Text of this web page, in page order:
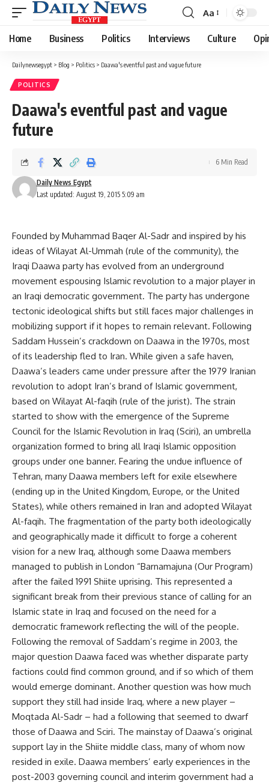
Font
Resizer
Aa
Home Business Politics Interviews Culture
Dailynewsegypt > Blog > Politics > Daawa's eventful past and vague future
POLITICS
Daawa's eventful past and vague
future
Last updated: August 19, 2015 5:09 am
Daily News Egypt
6 Min Read
Founded by Muhammad Baqer Al-Sadr and inspired by his
ideas of Wilayat Al-Ummah (rule of the community), the
Iraqi Daawa party has evolved from an underground
movement espousing Islamic revolution to a major player in
an Iraqi democratic government. The party has undergone
tectonic ideological shifts but still faces major challenges in
mobilizing support if it hopes to remain relevant. Following
Saddam Hussein’s crackdown on Daawa in the 1970s, most
of its leadership fled to Iran. While given a safe haven,
Daawa’s leaders came under pressure after the 1979 Iranian
revolution to adopt Iran’s brand of Islamic government,
based on Wilayat Al-faqih (rule of the jurist). The strain
started to show with the emergence of the Supreme
Council for the Islamic Revolution in Iraq (Sciri), an umbrella
organization formed to bring all Iraqi Islamic opposition
groups under one banner. Fearing the undue influence of
Tehran, many Daawa members left for exile elsewhere
(ending up in the United Kingdom, Europe, or the United
States), while others remained in Iran and adopted Wilayat
Al-faqih. The fragmentation of the party both ideologically
and geographically made it difficult to forge a coherent
vision for a new Iraq, although some Daawa members
managed to publish in London “Barnamajuna (Our Program)
after the failed 1991 Shiite uprising. This represented a
significant break from their previous stance of calling for an
Islamic state in Iraq and focused on the need for a
democratic framework reflecting the will of the people.
Following the removal of Saddam’s regime in 2003, the
major question Daawa faced was whether disparate party
factions could find common ground, and if so which of them
would emerge dominant. Another question was how much
support they still had inside Iraq, where a new player –
Moqtada Al-Sadr – had a following that seemed to dwarf
those of Daawa and Sciri. The mainstay of Daawa’s original
support lay in the Shiite middle class, many of whom now
resided in exile. Daawa members’ early experiences in the
post-2003 governing council and interim government had a